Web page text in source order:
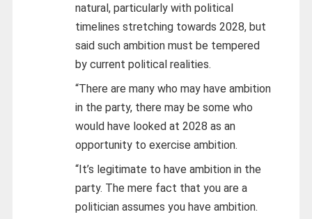
natural, particularly with political
timelines stretching towards 2028, but
said such ambition must be tempered
by current political realities.
“There are many who may have ambition
in the party, there may be some who
would have looked at 2028 as an
opportunity to exercise ambition.
“It’s legitimate to have ambition in the
party. The mere fact that you are a
politician assumes you have ambition.